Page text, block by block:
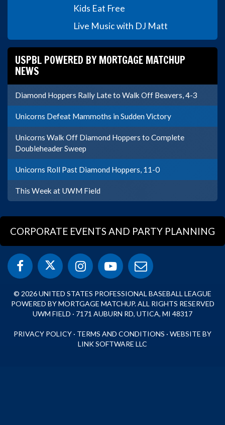
Kids Eat Free
Live Music with DJ Matt
USPBL POWERED BY MORTGAGE MATCHUP
NEWS
Diamond Hoppers Rally Late to Walk Off Beavers, 4-3
Unicorns Defeat Mammoths in Sudden Victory
Unicorns Walk Off Diamond Hoppers to Complete
Doubleheader Sweep
Unicorns Roll Past Diamond Hoppers, 11-0
This Week at UWM Field
CORPORATE EVENTS AND PARTY PLANNING
© 2026 UNITED STATES PROFESSIONAL BASEBALL LEAGUE
POWERED BY MORTGAGE MATCHUP. ALL RIGHTS RESERVED
UWM FIELD · 7171 AUBURN RD, UTICA, MI 48317
PRIVACY POLICY · TERMS AND CONDITIONS · WEBSITE BY
LINK SOFTWARE LLC